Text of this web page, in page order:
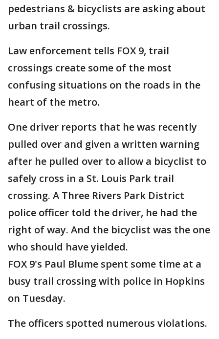
pedestrians & bicyclists are asking about
urban trail crossings.
Law enforcement tells FOX 9, trail
crossings create some of the most
confusing situations on the roads in the
heart of the metro.
One driver reports that he was recently
pulled over and given a written warning
after he pulled over to allow a bicyclist to
safely cross in a St. Louis Park trail
crossing. A Three Rivers Park District
police officer told the driver, he had the
right of way. And the bicyclist was the one
who should have yielded.
FOX 9's Paul Blume spent some time at a
busy trail crossing with police in Hopkins
on Tuesday.
The officers spotted numerous violations.